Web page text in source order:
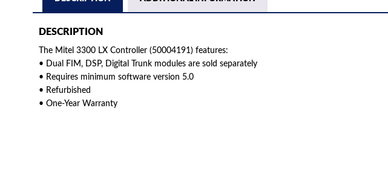
DESCRIPTION
The Mitel 3300 LX Controller (50004191) features:
• Dual FIM, DSP, Digital Trunk modules are sold separately
• Requires minimum software version 5.0
• Refurbished
• One-Year Warranty